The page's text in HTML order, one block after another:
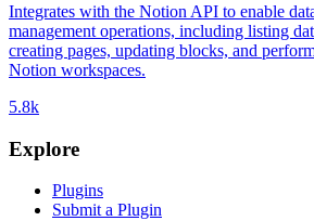
Integrates with the Notion API to enable
management operations, including listing
creating pages, updating blocks, and
Notion workspaces.
5.8k
Explore
Plugins
Submit a Plugin